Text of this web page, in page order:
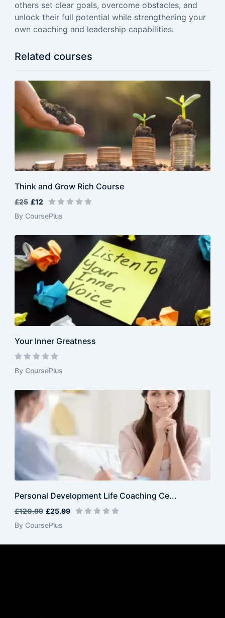
Related courses
Think and Grow Rich Course
£25 £12
By CoursePlus
Your Inner Greatness
By CoursePlus
Personal Development Life Coaching Ce...
£120.99 £25.99
By CoursePlus
others set clear goals, overcome obstacles, and
unlock their full potential while strengthening your
own coaching and leadership capabilities.